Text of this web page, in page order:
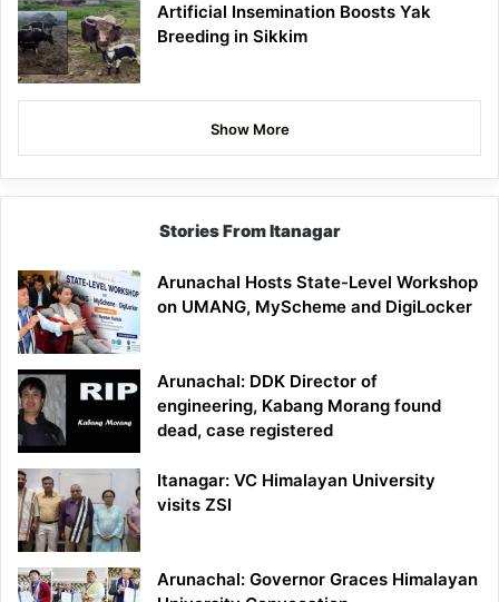
Artificial Insemination Boosts Yak
Breeding in Sikkim
Show More
Stories From Itanagar
Arunachal Hosts State-Level Workshop
on UMANG, MyScheme and DigiLocker
Arunachal: DDK Director of
engineering, Kabang Morang found
dead, case registered
Itanagar: VC Himalayan University
visits ZSI
Arunachal: Governor Graces Himalayan